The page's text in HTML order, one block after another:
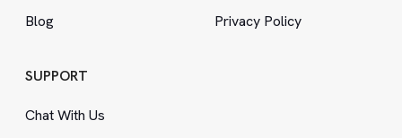
Blog
Privacy Policy
SUPPORT
Chat With Us